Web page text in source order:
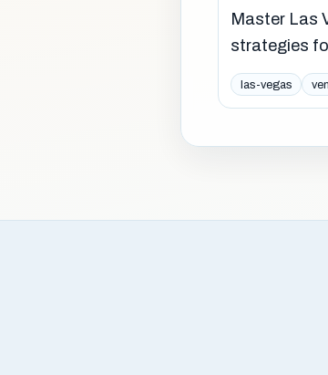
Master Las
strategies
las-vegas